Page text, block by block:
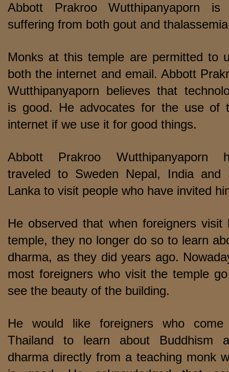
Abbott Prakroo Wutthipanyaporn is
suffering from both gout and
Monks at this temple are permitted to
both the internet and email. Abbott
Wutthipanyaporn believes that
is good. He advocates for the use of
internet if we use it for good things.
Abbott Prakroo Wutthipanyaporn
traveled to Sweden Nepal, India and
Lanka to visit people who have invited
He observed that when foreigners visit
temple, they no longer do so to learn
dharma, as they did years ago.
most foreigners who visit the temple
see the beauty of the building.
He would like foreigners who
Thailand to learn about Buddhism
dharma directly from a teaching monk